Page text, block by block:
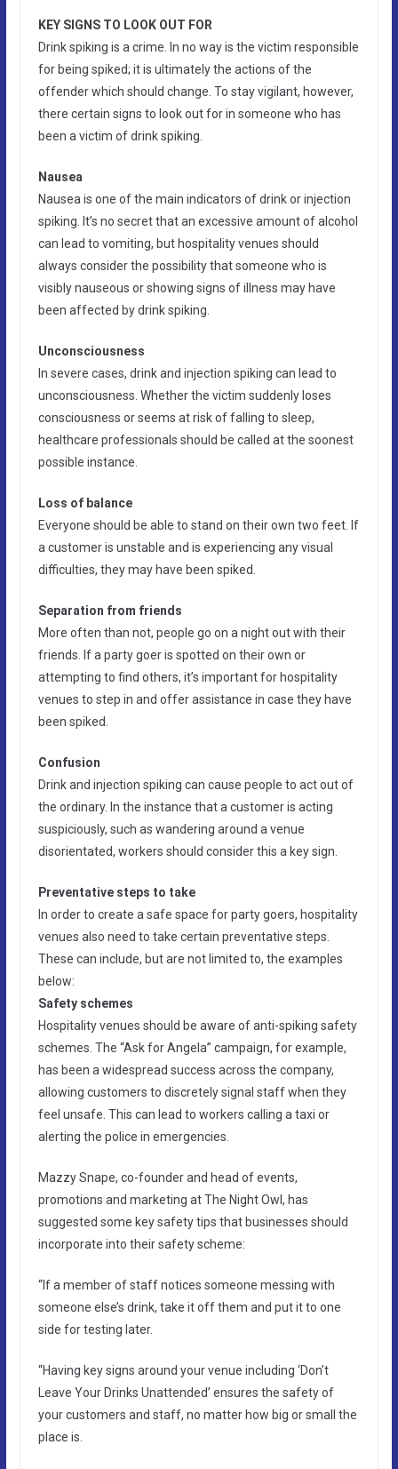
KEY SIGNS TO LOOK OUT FOR
Drink spiking is a crime. In no way is the victim responsible
for being spiked; it is ultimately the actions of the
offender which should change. To stay vigilant, however,
there certain signs to look out for in someone who has
been a victim of drink spiking.
Nausea
Nausea is one of the main indicators of drink or injection
spiking. It’s no secret that an excessive amount of alcohol
can lead to vomiting, but hospitality venues should
always consider the possibility that someone who is
visibly nauseous or showing signs of illness may have
been affected by drink spiking.
Unconsciousness
In severe cases, drink and injection spiking can lead to
unconsciousness. Whether the victim suddenly loses
consciousness or seems at risk of falling to sleep,
healthcare professionals should be called at the soonest
possible instance.
Loss of balance
Everyone should be able to stand on their own two feet. If
a customer is unstable and is experiencing any visual
difficulties, they may have been spiked.
Separation from friends
More often than not, people go on a night out with their
friends. If a party goer is spotted on their own or
attempting to find others, it’s important for hospitality
venues to step in and offer assistance in case they have
been spiked.
Confusion
Drink and injection spiking can cause people to act out of
the ordinary. In the instance that a customer is acting
suspiciously, such as wandering around a venue
disorientated, workers should consider this a key sign.
Preventative steps to take
In order to create a safe space for party goers, hospitality
venues also need to take certain preventative steps.
These can include, but are not limited to, the examples
below:
Safety schemes
Hospitality venues should be aware of anti-spiking safety
schemes. The “Ask for Angela” campaign, for example,
has been a widespread success across the company,
allowing customers to discretely signal staff when they
feel unsafe. This can lead to workers calling a taxi or
alerting the police in emergencies.
Mazzy Snape, co-founder and head of events,
promotions and marketing at The Night Owl, has
suggested some key safety tips that businesses should
incorporate into their safety scheme:
“If a member of staff notices someone messing with
someone else’s drink, take it off them and put it to one
side for testing later.
“Having key signs around your venue including ‘Don’t
Leave Your Drinks Unattended’ ensures the safety of
your customers and staff, no matter how big or small the
place is.